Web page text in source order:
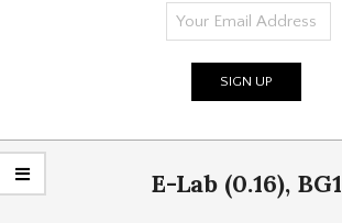
HUMANITIES
PERSPECTIVE
Primary
Navigation
E-Lab (0.16), BG1